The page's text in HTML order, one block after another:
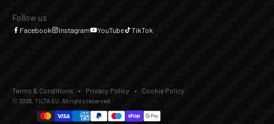
€0,00
Follow us
Facebook Instagram YouTube TikTok
© 2026, TILTA EU. All rights reserved.
Terms & Conditions Privacy Policy Cookie Policy